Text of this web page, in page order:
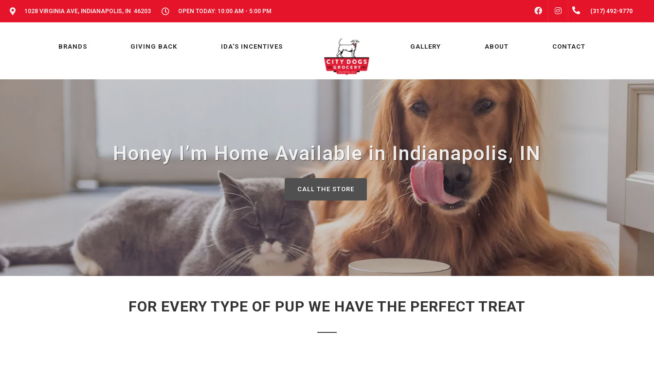
1028 VIRGINIA AVE, INDIANAPOLIS, IN 46203 OPEN TODAY: 10:00 AM - 5:00 PM FACEBOOKINSTAGRAM(317) 492-9770
BRANDS GIVING BACK IDA'S INCENTIVES GALLERY ABOUT CONTACT
Honey I’m Home Available in Indianapolis, IN
CALL THE STORE
FOR EVERY TYPE OF PUP WE HAVE THE PERFECT TREAT